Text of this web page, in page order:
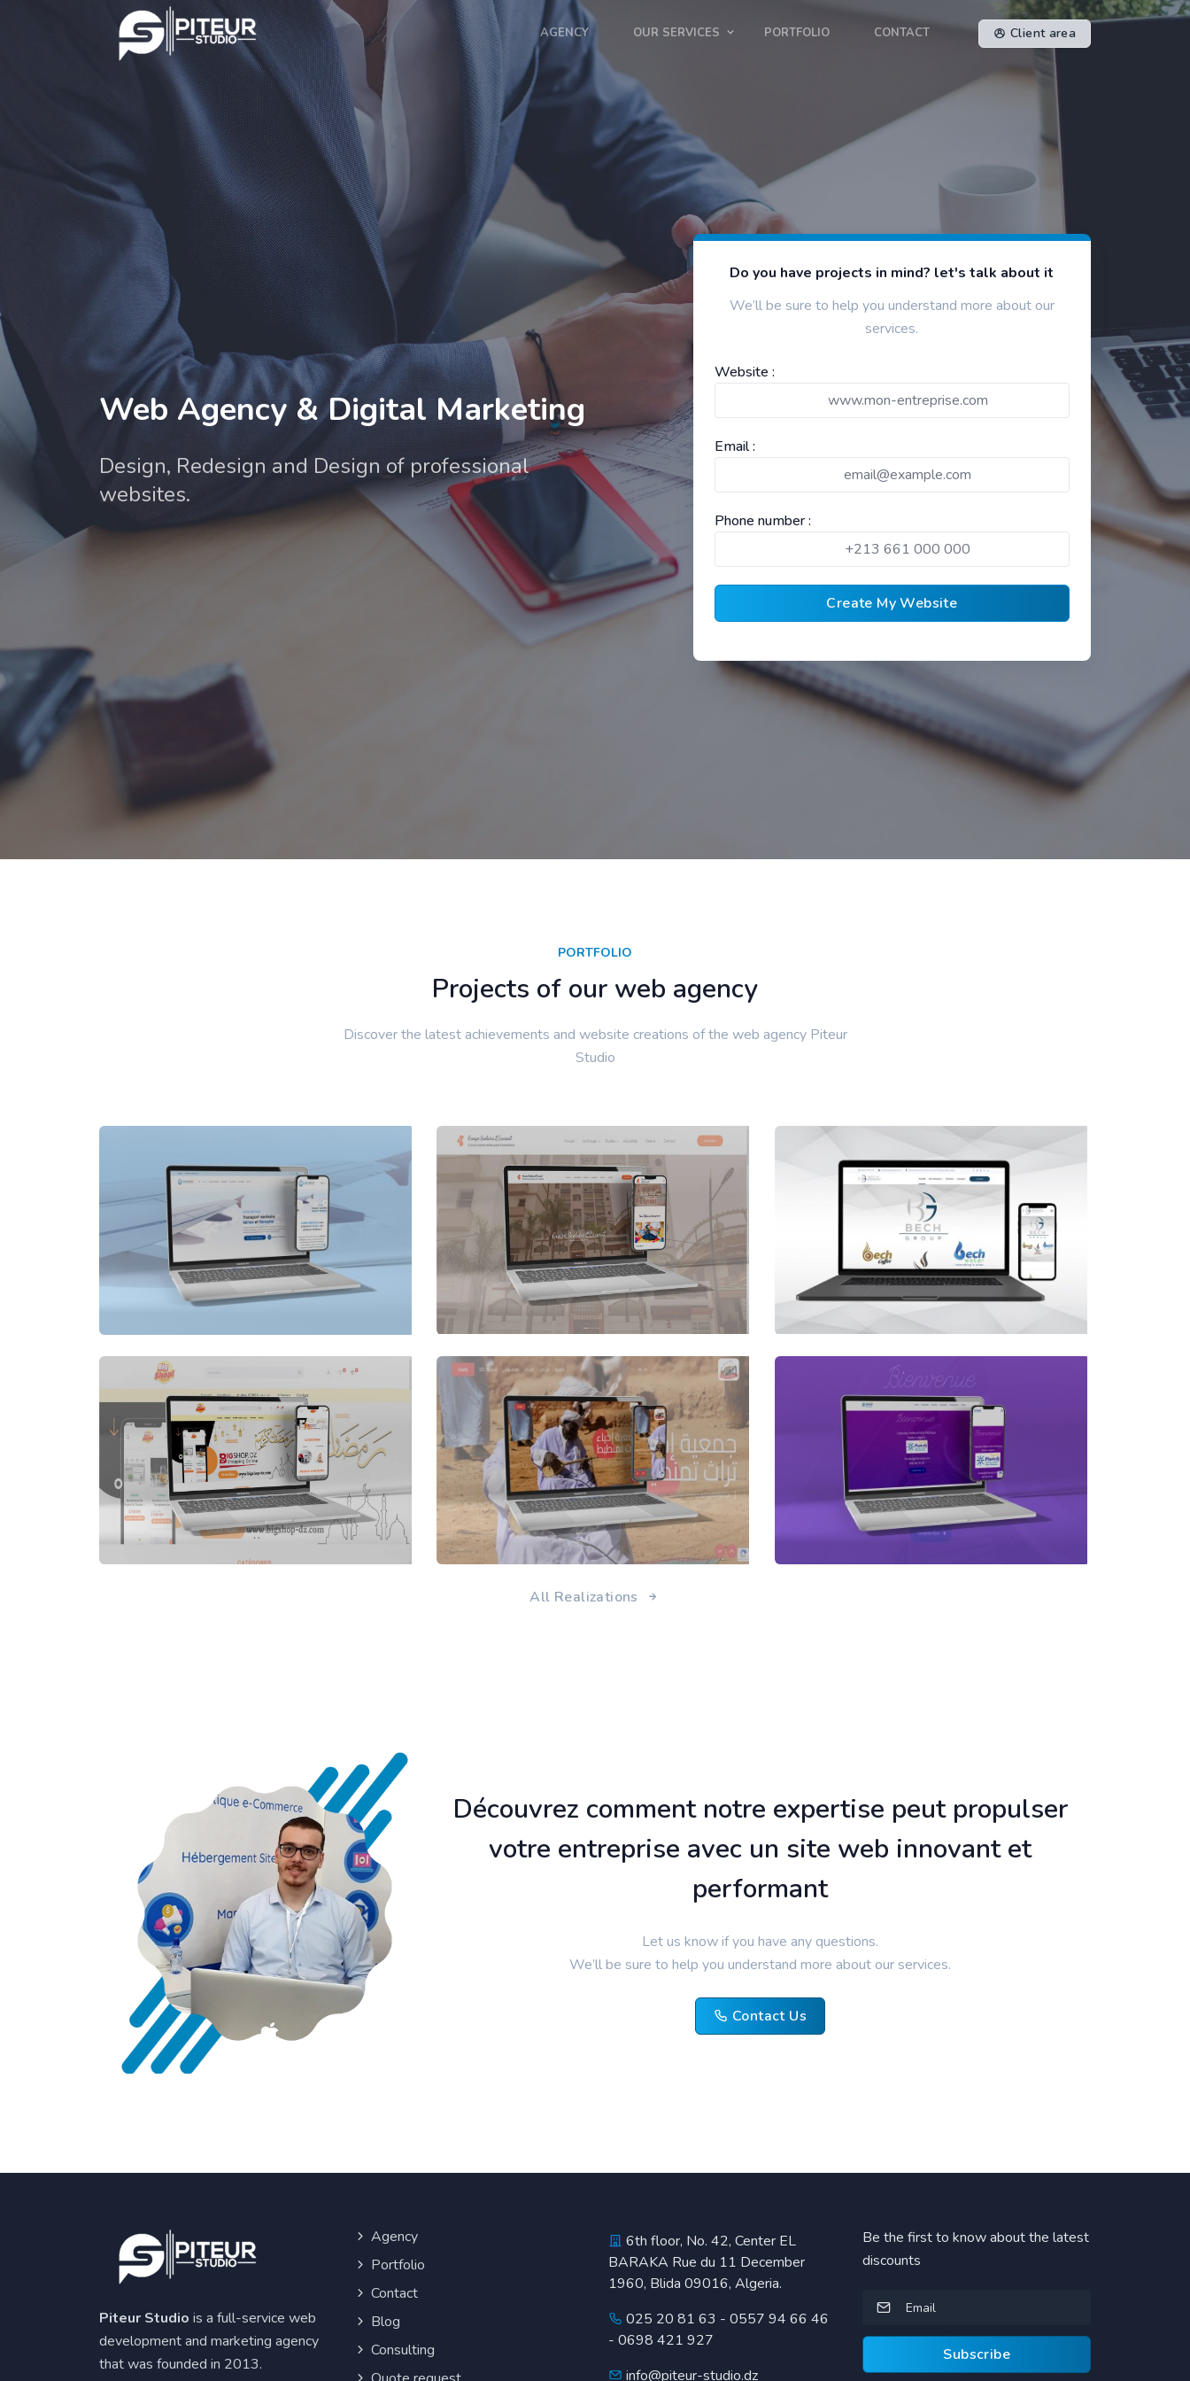
Client area
AGENCY OUR SERVICES PORTFOLIO CONTACT
Web Agency & Digital Marketing
Design, Redesign and Design of professional
websites.
Do you have projects in mind? let's talk about it
We’ll be sure to help you understand more about our
services.
Website :
Email :
Phone number :
Create My Website
PORTFOLIO
Projects of our web agency
Discover the latest achievements and website creations of the web agency Piteur
Studio
All Realizations
Découvrez comment notre expertise peut propulser
votre entreprise avec un site web innovant et
performant
Let us know if you have any questions.
We’ll be sure to help you understand more about our services.
Contact Us
Piteur Studio is a full-service web
development and marketing agency
that was founded in 2013.
Agency
Portfolio
Contact
Blog
Consulting
6th floor, No. 42, Center EL
BARAKA Rue du 11 December
1960, Blida 09016, Algeria.
025 20 81 63 - 0557 94 66 46
- 0698 421 927
info@piteur-studio.dz
Be the first to know about the latest
discounts
Subscribe